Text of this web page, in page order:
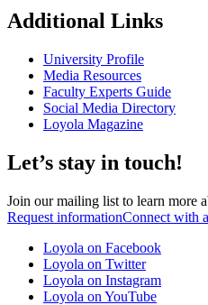
Additional Links
University Profile
Media Resources
Faculty Experts Guide
Social Media Directory
Loyola Magazine
Let’s stay in touch!
Join our mailing list to learn more
Request informationConnect with
Loyola on Facebook
Loyola on Twitter
Loyola on Instagram
Loyola on YouTube